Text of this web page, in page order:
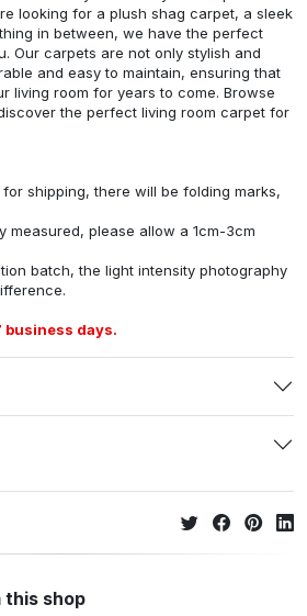
looking for a plush shag carpet, a sleek
in between, we have the perfect
Our carpets are not only stylish and
and easy to maintain, ensuring that
living room for years to come. Browse
the perfect living room carpet for
shipping, there will be folding marks,
measured, please allow a 1cm-3cm
batch, the light intensity photography
business days.
shop